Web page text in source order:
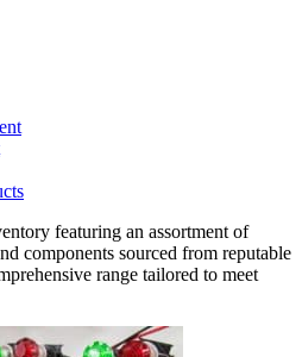
featuring an assortment of
components sourced from reputable
range tailored to meet